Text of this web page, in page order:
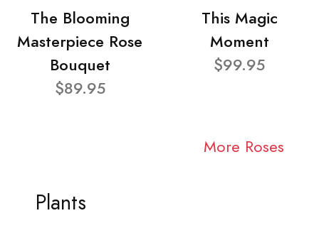
The Blooming
Masterpiece Rose
Bouquet
$89.95
This Magic
Moment
$99.95
More Roses
Plants